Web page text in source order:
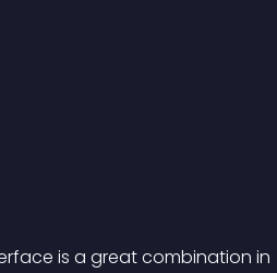
is a great combination in